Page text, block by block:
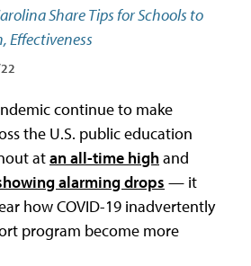
Share Tips for Schools to
Effectiveness
continue to make
the U.S. public education
atan all-time highand
alarming drops — it
how COVID-19 inadvertently
program become more